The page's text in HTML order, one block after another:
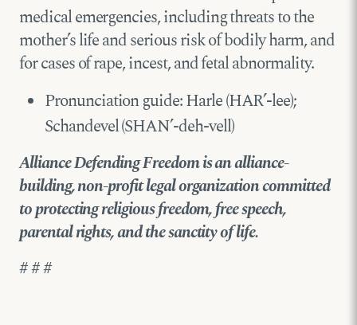
medical emergencies, including threats to the
mother’s life and serious risk of bodily harm, and
for cases of rape, incest, and fetal abnormality.
Pronunciation guide: Harle (HAR’-lee);
Schandevel (SHAN’-deh-vell)
Alliance Defending Freedom is an alliance-
building, non-profit legal organization committed
to protecting religious freedom, free speech,
parental rights, and the sanctity of life.
# # #